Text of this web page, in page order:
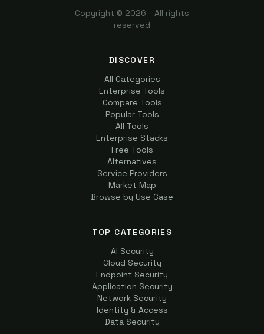
Copyright © 2026 - All rights
reserved
DISCOVER
All Categories
Enterprise Tools
Compare Tools
Popular Tools
All Tools
Enterprise Stacks
Free Tools
Alternatives
Service Providers
Market Map
Browse by Use Case
TOP CATEGORIES
AI Security
Cloud Security
Endpoint Security
Application Security
Network Security
Identity & Access
Data Security